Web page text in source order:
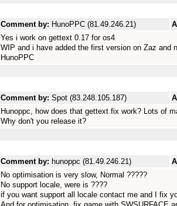
Comment by: HunoPPC (81.49.246.21)
Yes i work on gettext 0.17 for os4
WIP and i have added the first version on Zaz and
HunoPPC
Comment by: Spot (83.248.105.187)
Hunoppc, how does that gettext fix work? Lots of
Why don't you release it?
Comment by: hunoppc (81.49.246.21)
No optimisation is very slow, Normal ?????
No support locale, were is ????
if you want support all locale contact me and I fix